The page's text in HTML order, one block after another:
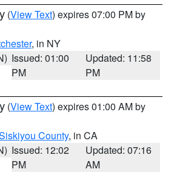
(View Text) expires 07:00 PM by
, in NY
Issued: 01:00
PM
Updated: 11:58
PM
(View Text) expires 01:00 AM by
County, in CA
Issued: 12:02
PM
Updated: 07:16
AM